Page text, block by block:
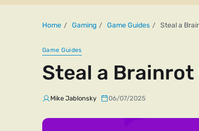
Home Gaming Game Guides Steal a
Game Guides
Steal a
Mike Jablonsky 06/07/2025